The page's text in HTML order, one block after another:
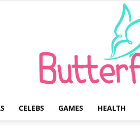
CELEBS GAMES HEALTH